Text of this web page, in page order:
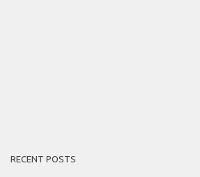
RECENT POSTS